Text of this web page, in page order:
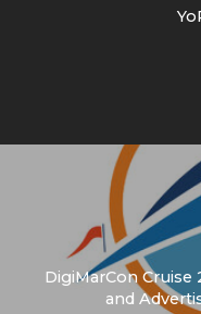
DigiMarCon Cruise
and